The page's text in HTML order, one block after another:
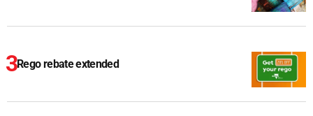
Rego rebate extended